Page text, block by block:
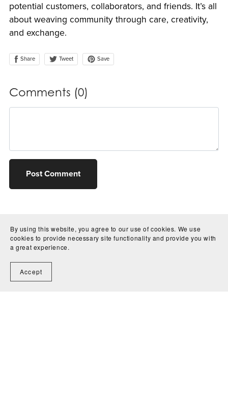
potential customers, collaborators, and friends. It’s all
about weaving community through care, creativity,
and exchange.
Share Tweet Save
Comments (0)
Post Comment
By using this website, you agree to our use of cookies. We use
cookies to provide necessary site functionality and provide you with
a great experience.
Accept